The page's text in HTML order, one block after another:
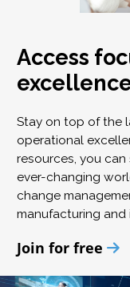
Access
Stay on top of the
operational
resources, you
ever-changing
change
manufacturing and
Join for free